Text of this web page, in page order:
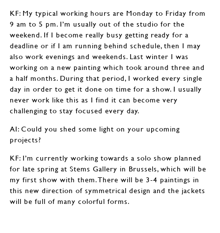
KF: My typical working hours are Monday to Friday from
9 am to 5 pm. I’m usually out of the studio for the
weekend. If I become really busy getting ready for a
deadline or if I am running behind schedule, then I may
also work evenings and weekends. Last winter I was
working on a new painting which took around three and
a half months. During that period, I worked every single
day in order to get it done on time for a show. I usually
never work like this as I find it can become very
challenging to stay focused every day.
AI: Could you shed some light on your upcoming
projects?
KF: I’m currently working towards a solo show planned
for late spring at Stems Gallery in Brussels, which will be
my first show with them. There will be 3-4 paintings in
this new direction of symmetrical design and the jackets
will be full of many colorful forms.